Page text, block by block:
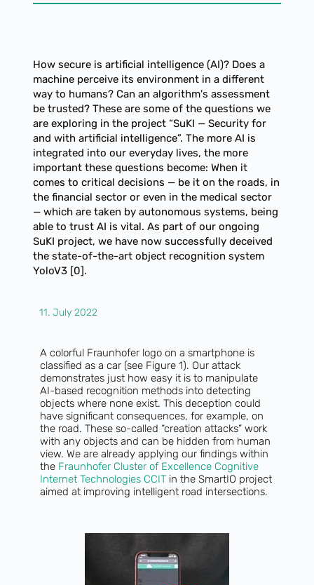
How secure is artificial intelligence (AI)? Does a
machine perceive its environment in a different
way to humans? Can an algorithm's assessment
be trusted? These are some of the questions we
are exploring in the project “SuKI — Security for
and with artificial intelligence”. The more AI is
integrated into our everyday lives, the more
important these questions become: When it
comes to critical decisions — be it on the roads, in
the financial sector or even in the medical sector
— which are taken by autonomous systems, being
able to trust AI is vital. As part of our ongoing
SuKI project, we have now successfully deceived
the state-of-the-art object recognition system
YoloV3 [0].
11. July 2022
A colorful Fraunhofer logo on a smartphone is
classified as a car (see Figure 1). Our attack
demonstrates just how easy it is to manipulate
AI-based recognition methods into detecting
objects where none exist. This deception could
have significant consequences, for example, on
the road. These so-called “creation attacks” work
with any objects and can be hidden from human
view. We are already applying our findings within
the Fraunhofer Cluster of Excellence Cognitive
Internet Technologies CCITin the SmartIO project
aimed at improving intelligent road intersections.